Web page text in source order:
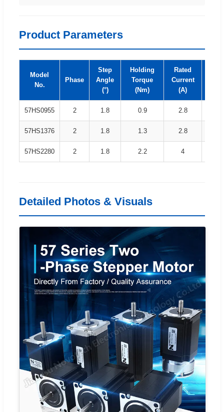
Product Parameters
Model
No.
Phase
Step
Angle
(°)
Holding
Torque
(Nm)
Rated
Current
(A)
57HS0955 2 1.8 0.9 2.8
57HS1376 2 1.8 1.3 2.8
57HS2280 2 1.8 2.2 4
Detailed Photos & Visuals